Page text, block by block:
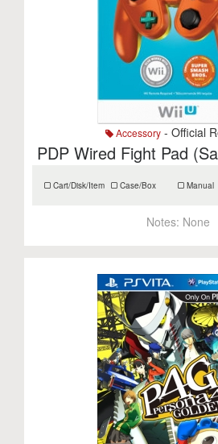
Accessory- Official
PDP Wired Fight Pad
Cart/Disk/Item Case/Box Manual
Notes: None